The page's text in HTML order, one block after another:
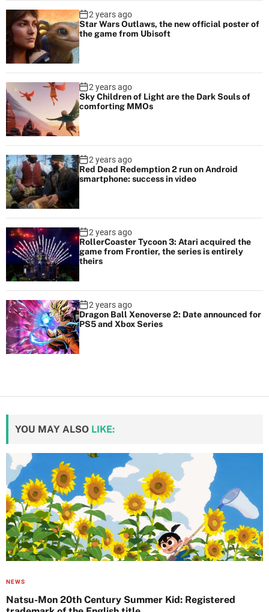
2 years ago
Star Wars Outlaws, the new official poster of
the game from Ubisoft
2 years ago
Sky Children of Light are the Dark Souls of
comforting MMOs
2 years ago
Red Dead Redemption 2 run on Android
smartphone: success in video
2 years ago
RollerCoaster Tycoon 3: Atari acquired the
game from Frontier, the series is entirely
theirs
2 years ago
Dragon Ball Xenoverse 2: Date announced for
PS5 and Xbox Series
YOU MAY ALSO LIKE:
NEWS
Natsu-Mon 20th Century Summer Kid: Registered